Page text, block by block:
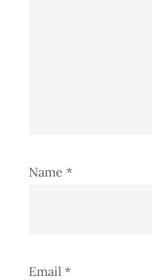
Name *
Email *